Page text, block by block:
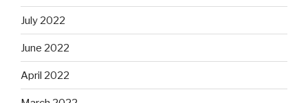
July 2022
June 2022
April 2022